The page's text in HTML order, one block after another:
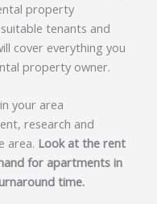
property
tenants and
cover everything you
property owner.
your area
research and
area. Look at the rent
for apartments in
time.